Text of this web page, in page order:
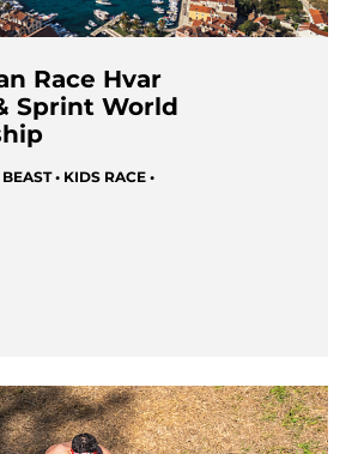
Race Hvar
Sprint World
• KIDS RACE •